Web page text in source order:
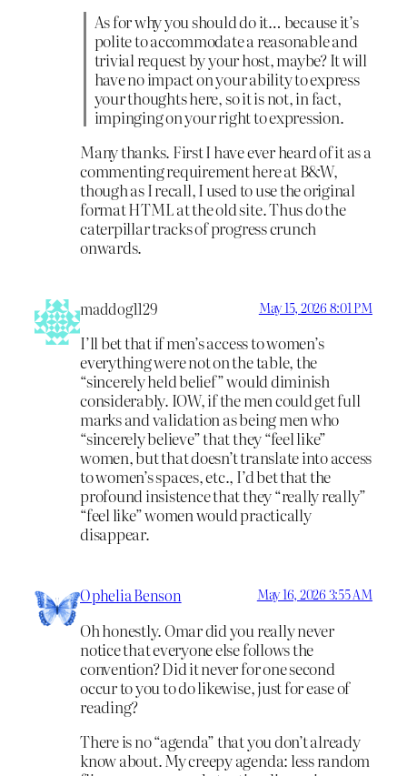
As for why you should do it… because it’s
polite to accommodate a reasonable and
trivial request by your host, maybe? It will
have no impact on your ability to express
your thoughts here, so it is not, in fact,
impinging on your right to expression.
Many thanks. First I have ever heard of it as a
commenting requirement here at B&W,
though as I recall, I used to use the original
format HTML at the old site. Thus do the
caterpillar tracks of progress crunch
onwards.
maddog1129 May 15, 2026 8:01 PM
I’ll bet that if men’s access to women’s
everything were not on the table, the
“sincerely held belief” would diminish
considerably. IOW, if the men could get full
marks and validation as being men who
“sincerely believe” that they “feel like”
women, but that doesn’t translate into access
to women’s spaces, etc., I’d bet that the
profound insistence that they “really really”
“feel like” women would practically
disappear.
Ophelia Benson May 16, 2026 3:55 AM
Oh honestly. Omar did you really never
notice that everyone else follows the
convention? Did it never for one second
occur to you to do likewise, just for ease of
reading?
There is no “agenda” that you don’t already
know about. My creepy agenda: less random